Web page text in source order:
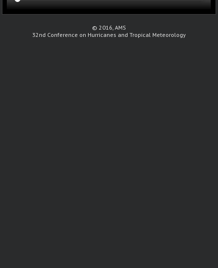
© 2016, AMS
32nd Conference on Hurricanes and Tropical Meteorology